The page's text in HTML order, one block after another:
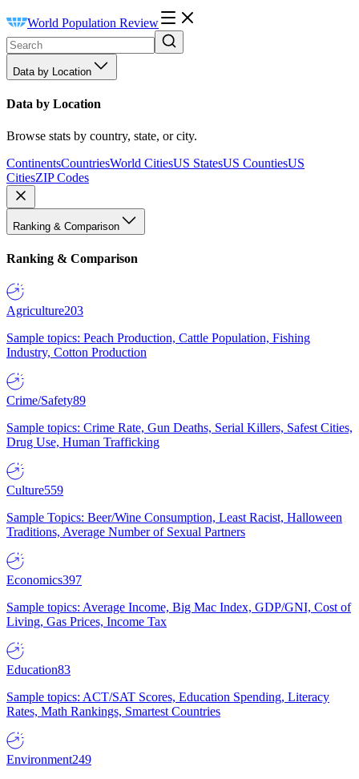
World Population Review
Data by Location
Data by Location
Browse stats by country, state, or city.
ContinentsCountriesWorld CitiesUS StatesUS CountiesUS
CitiesZIP Codes
Ranking & Comparison
Ranking & Comparison
Agriculture203
Sample topics: Peach Production, Cattle Population, Fishing
Industry, Cotton Production
Crime/Safety89
Sample topics: Crime Rate, Gun Deaths, Serial Killers, Safest Cities,
Drug Use, Human Trafficking
Culture559
Sample Topics: Beer/Wine Consumption, Least Racist, Halloween
Traditions, Average Number of Sexual Partners
Economics397
Sample topics: Average Income, Big Mac Index, GDP/GNI, Cost of
Living, Gas Prices, Income Tax
Education83
Sample topics: ACT/SAT Scores, Education Spending, Literacy
Rates, Math Rankings, Smartest Countries
Environment249